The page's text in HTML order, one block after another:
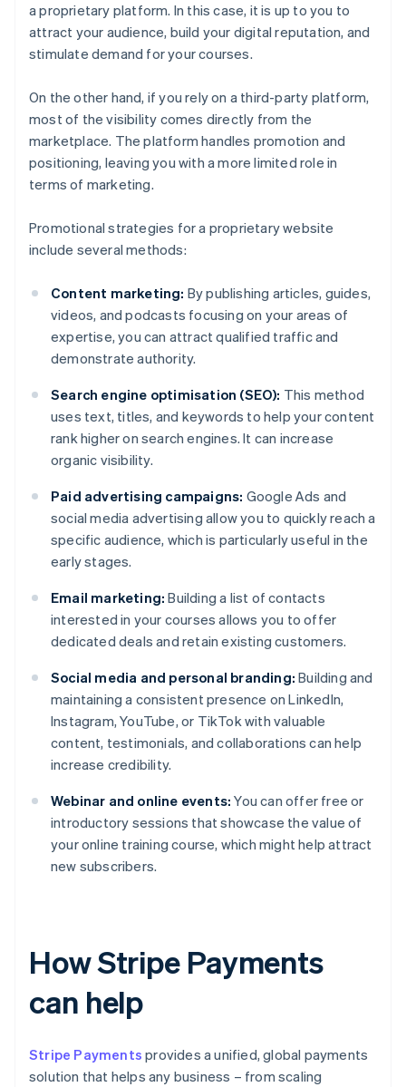
a proprietary platform. In this case, it is up to you to
attract your audience, build your digital reputation, and
stimulate demand for your courses.
On the other hand, if you rely on a third-party platform,
most of the visibility comes directly from the
marketplace. The platform handles promotion and
positioning, leaving you with a more limited role in
terms of marketing.
Promotional strategies for a proprietary website
include several methods:
Content marketing: By publishing articles, guides,
videos, and podcasts focusing on your areas of
expertise, you can attract qualified traffic and
demonstrate authority.
Search engine optimisation (SEO): This method
uses text, titles, and keywords to help your content
rank higher on search engines. It can increase
organic visibility.
Paid advertising campaigns: Google Ads and
social media advertising allow you to quickly reach a
specific audience, which is particularly useful in the
early stages.
Email marketing: Building a list of contacts
interested in your courses allows you to offer
dedicated deals and retain existing customers.
Social media and personal branding: Building and
maintaining a consistent presence on LinkedIn,
Instagram, YouTube, or TikTok with valuable
content, testimonials, and collaborations can help
increase credibility.
Webinar and online events: You can offer free or
introductory sessions that showcase the value of
your online training course, which might help attract
new subscribers.
How Stripe Payments
can help
Stripe Payments provides a unified, global payments
solution that helps any business – from scaling